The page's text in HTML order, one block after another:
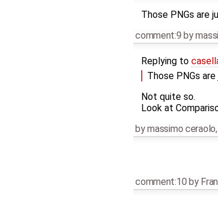
Those PNGs are
comment:9 by
Replying to
Those PNGs
Not quite so.
Look at
bymassimo ceraolo,
comment:10 by